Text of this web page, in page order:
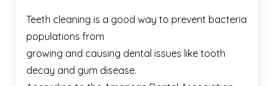
Teeth cleaning is a good way to prevent bacteria
populations from
growing and causing dental issues like tooth
decay and gum disease.